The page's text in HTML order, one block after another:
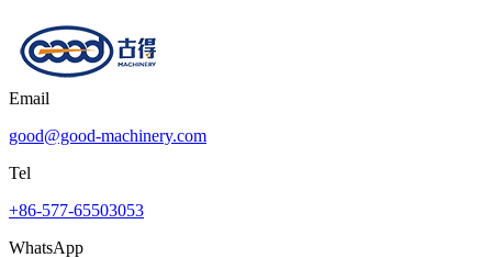
Email
good@good-machinery.com
Tel
+86-577-65503053
WhatsApp